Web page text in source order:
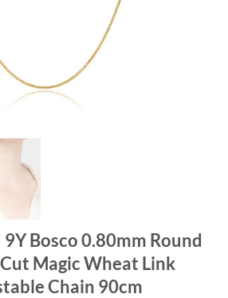
Bosco 0.80mm Round
Magic Wheat Link
Chain 90cm